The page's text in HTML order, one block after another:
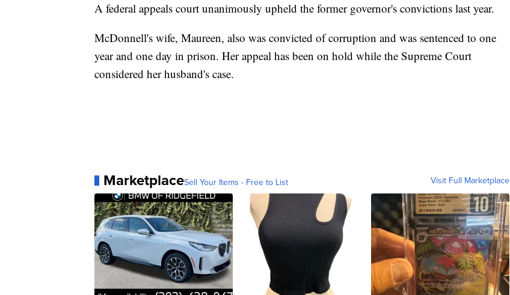
A federal appeals court unanimously upheld the former governor's convictions last year.
McDonnell's wife, Maureen, also was convicted of corruption and was sentenced to one
year and one day in prison. Her appeal has been on hold while the Supreme Court
considered her husband's case.
MarketplaceSell Your Items - Free to List Visit Full Marketplace